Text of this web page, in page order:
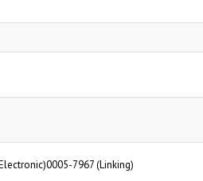
7967 (Linking)